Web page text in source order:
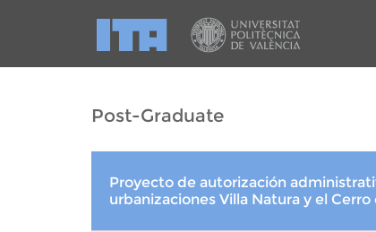
Post-Graduate
Proyecto de autorización
urbanizaciones Villa Natura y el Cerro